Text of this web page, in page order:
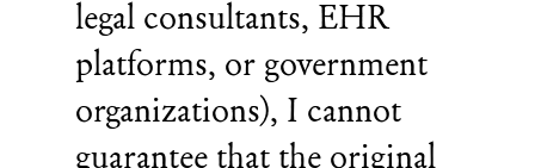
legal consultants, EHR
platforms, or government
organizations), I cannot
guarantee that the original